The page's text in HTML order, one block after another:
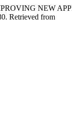
NEW
Retrieved from